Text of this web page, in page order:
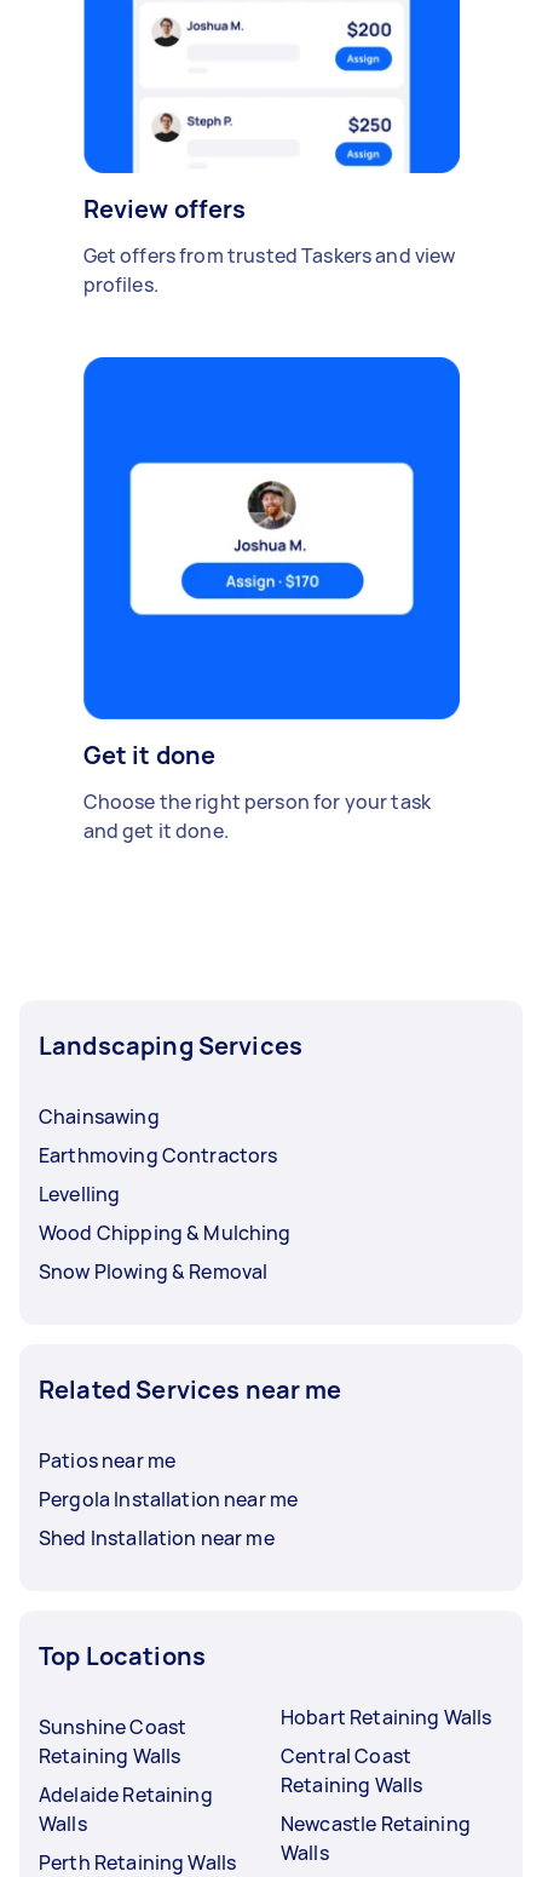
Review offers
Get offers from trusted Taskers and view
profiles.
Get it done
Choose the right person for your task
and get it done.
Landscaping Services
Chainsawing
Earthmoving Contractors
Levelling
Wood Chipping & Mulching
Snow Plowing & Removal
Related Services near me
Patios near me
Pergola Installation near me
Shed Installation near me
Top Locations
Sunshine Coast
Retaining Walls
Adelaide Retaining
Walls
Perth Retaining Walls
Hobart Retaining Walls
Central Coast
Retaining Walls
Newcastle Retaining
Walls